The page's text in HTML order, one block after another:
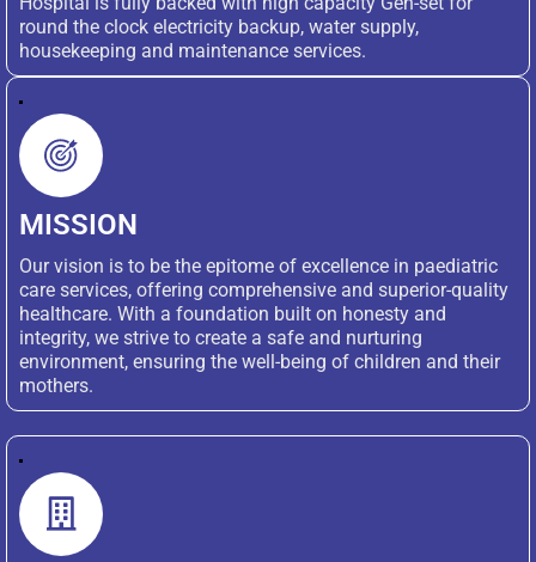
round the clock electricity backup, water supply,
housekeeping and maintenance services.
MISSION
Our vision is to be the epitome of excellence in paediatric
care services, offering comprehensive and superior-quality
healthcare. With a foundation built on honesty and
integrity, we strive to create a safe and nurturing
environment, ensuring the well-being of children and their
mothers.